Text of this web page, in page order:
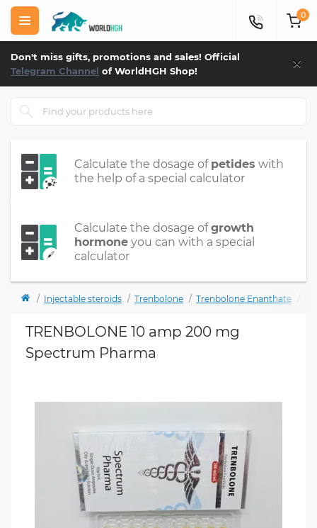
Don't miss gifts, promotions and sales! Official
Telegram Channel of WorldHGH Shop! ×
0
Calculate the dosage of petides with
the help of a special calculator
Calculate the dosage ofgrowth
hormone you can with a special
calculator
Injectable steroids Trenbolone Trenbolone Enanthate
TRENBOLONE 10 amp 200 mg
Spectrum Pharma